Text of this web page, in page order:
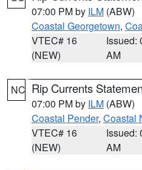
07:00 PM by ILM (ABW)
Coastal Georgetown,
VTEC# 16
(NEW)
Issued:
AM
NC Rip Currents
07:00 PM by ILM (ABW)
Coastal Pender, Coastal
VTEC# 16
(NEW)
Issued:
AM